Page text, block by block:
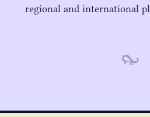
regional and international